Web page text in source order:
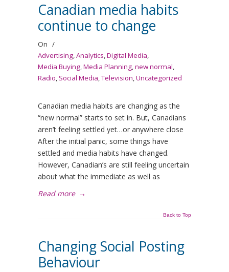
Canadian media habits
continue to change
On /
Advertising,Analytics,Digital Media,
Media Buying,Media Planning,new normal,
Radio, Social Media,Television,Uncategorized
Canadian media habits are changing as the
“new normal” starts to set in. But, Canadians
aren’t feeling settled yet…or anywhere close
After the initial panic, some things have
settled and media habits have changed.
However, Canadian’s are still feeling uncertain
about what the immediate as well as
Read more →
Back to Top
Changing Social Posting
Behaviour